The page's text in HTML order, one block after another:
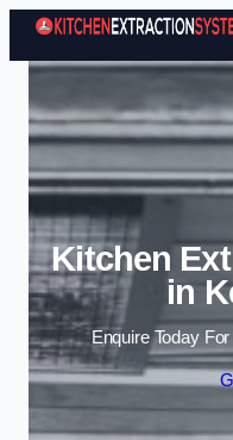
Kitchen
in
Enquire Today